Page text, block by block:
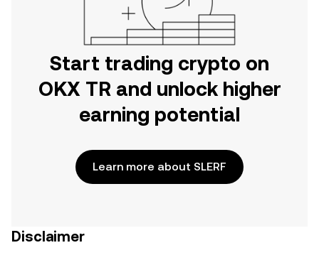
Start trading crypto on
OKX TR and unlock higher
earning potential
Learn more about SLERF
Disclaimer